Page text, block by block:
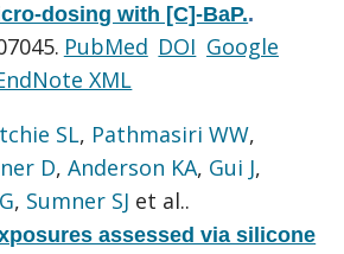
dosing with [C]-BaP..
PubMed DOI Google
XML
SL, Pathmasiri WW,
D,Anderson KA, Gui J,
, Sumner SJ et al..
assessed via silicone